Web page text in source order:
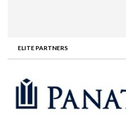
ELITE PARTNERS